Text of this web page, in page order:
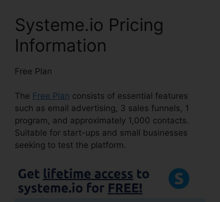
Systeme.io Pricing
Information
Free Plan
The Free Plan consists of essential features
such as email advertising, 3 sales funnels, 1
program, and approximately 1,000 contacts.
Suitable for start-ups and small businesses
seeking to test the platform.